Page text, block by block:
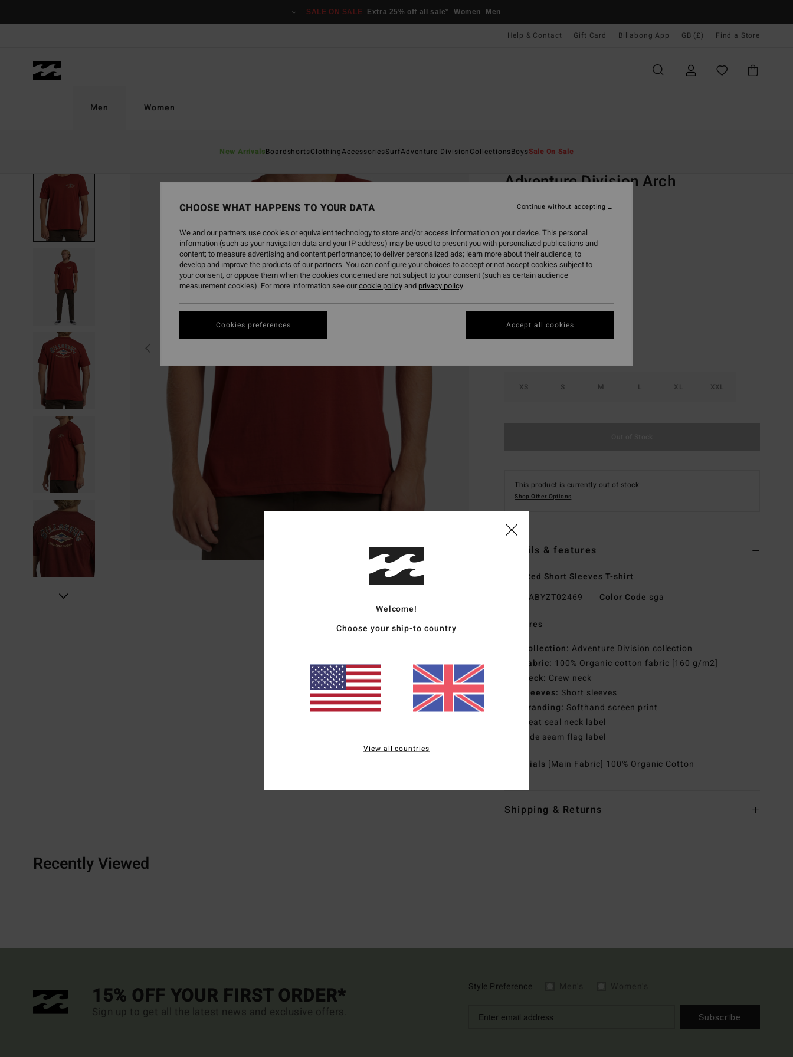
SALE ON SALE Extra 25% off all sale* Women Men
Help & Contact Gift Card Billabong App GB (£) Find a Store
Men
New ArrivalsBoardshortsClothingAccessoriesSurfAdventure DivisionCollectionsBoysSale On Sale
Women
Adventure Division Arch
£32.00
SALE ON SALE EXTRA 25%
XS S M L XL XXL
This product is currently out of stock.
Shop Other Options
Details & features
Men Red Short Sleeves T-shirt
ABYZT02469 Color Code sga
Features
Collection: Adventure Division collection
Fabric: 100% Organic cotton fabric [160 g/m2]
Neck: Crew neck
Sleeves: Short sleeves
Branding: Softhand screen print
Heat seal neck label
Side seam flag label
Materials [Main Fabric] 100% Organic Cotton
Shipping & Returns
Recently Viewed
15% OFF YOUR FIRST ORDER*
Sign up to get all the latest news and exclusive offers.
Style Preference
Subscribe
Welcome!
Choose your ship-to country
View all countries
CHOOSE WHAT HAPPENS TO YOUR DATA
We and our partners use cookies or equivalent technology to store and/or access information on your device. This personal
information (such as your navigation data and your IP address) may be used to present you with personalized publications and
content; to measure advertising and content performance; to deliver personalized ads; learn more about their audience; to
develop and improve the products of our partners. You can configure your choices to accept or not accept cookies subject to
your consent, or oppose them when the cookies concerned are not subject to your consent (such as certain audience
measurement cookies). For more information see ourcookie policyand privacy policy
Cookies preferences
Continue without accepting
Accept all cookies